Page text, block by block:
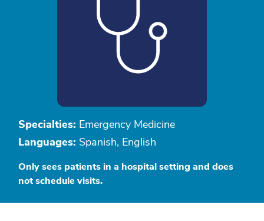
Specialties: Emergency Medicine
Languages: Spanish, English
Only sees patients in a hospital setting and does
not schedule visits.